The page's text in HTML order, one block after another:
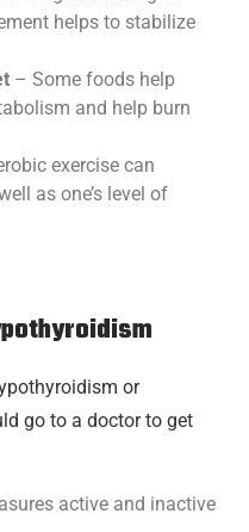
helps to stabilize
– Some foods help
and help burn
exercise can
as one’s level of
or
go to a doctor to get
active and inactive